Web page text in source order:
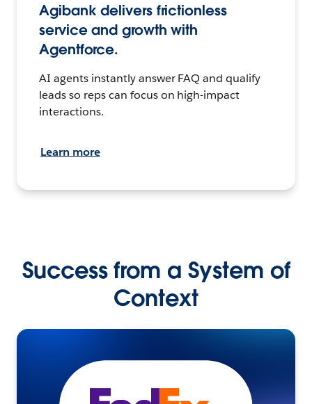
Agibank delivers frictionless
service and growth with
Agentforce.
AI agents instantly answer FAQ and qualify
leads so reps can focus on high-impact
interactions.
Learn more
Success from a System of
Context